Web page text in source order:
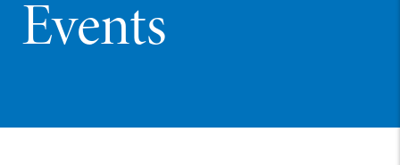
Events